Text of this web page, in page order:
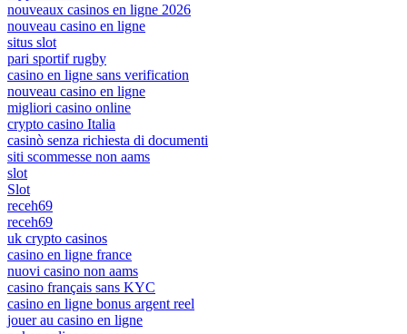
nouveaux casinos en ligne 2026
nouveau casino en ligne
situs slot
pari sportif rugby
casino en ligne sans verification
nouveau casino en ligne
migliori casino online
crypto casino Italia
casinò senza richiesta di documenti
siti scommesse non aams
slot
Slot
receh69
receh69
uk crypto casinos
casino en ligne france
nuovi casino non aams
casino français sans KYC
casino en ligne bonus argent reel
jouer au casino en ligne